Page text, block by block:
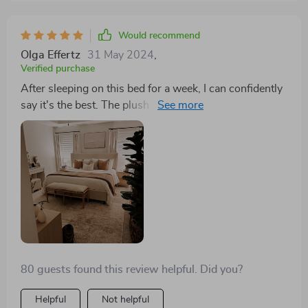
its durability and strength. But it’s not just about the
practicalities. This bed has become a statement piece
in my bedroom, combining aesthetic appeal with
on its metal legs, you can tell it’s more than just a place
to sleep; it’s a centerpiece that complements the
room’s décor and enhances the overall vibe of my
personal space. Honestly, it’s turned my bedroom into
a sanctuary I’m eager to return to every day.
Would recommend
Olga Effertz 31 May 2024
Verified purchase
After sleeping on this bed for a week, I can confidently
say it's the best. The plush headboard and sturdy
frame make it both comfortable and durable. Plus, the
minimalist design is just what my bedroom needed.
80 guests found this review helpful. Did you?
Helpful Not helpful